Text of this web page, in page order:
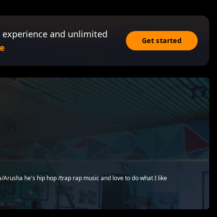
and unlimited
Get started
Arusha he's hip hop /trap rap music and love to do what I like